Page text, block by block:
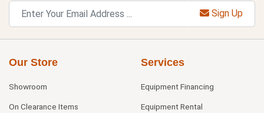
Sign Up
Our Store
Showroom
On Clearance Items
Services
Equipment Financing
Equipment Rental